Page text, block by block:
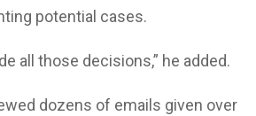
potential cases.
all those decisions,” he added.
dozens of emails given over